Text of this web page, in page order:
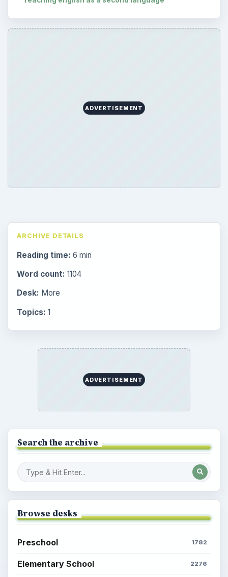
ADVERTISEMENT
ARCHIVE DETAILS
Reading time: 6 min
Word count: 1104
Desk: More
Topics: 1
ADVERTISEMENT
Search the archive
Browse desks
Preschool 1782
Elementary School 2276